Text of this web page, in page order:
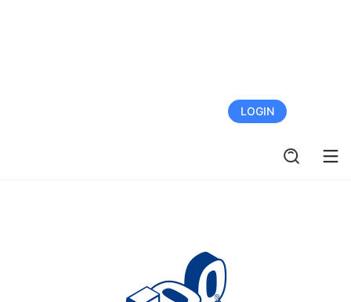
LOGIN